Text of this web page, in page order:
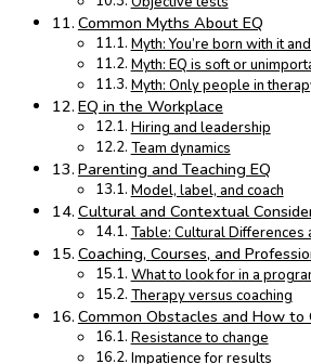
Common Myths About EQ
Myth: You’re born with it
Myth: EQ is soft or
Myth: Only people in
EQ in the Workplace
Hiring and leadership
Team dynamics
Parenting and Teaching EQ
Model, label, and coach
Cultural and Contextual
Table: Cultural Differences
Coaching, Courses, and
What to look for in a
Therapy versus coaching
Common Obstacles and How to
Resistance to change
Impatience for results